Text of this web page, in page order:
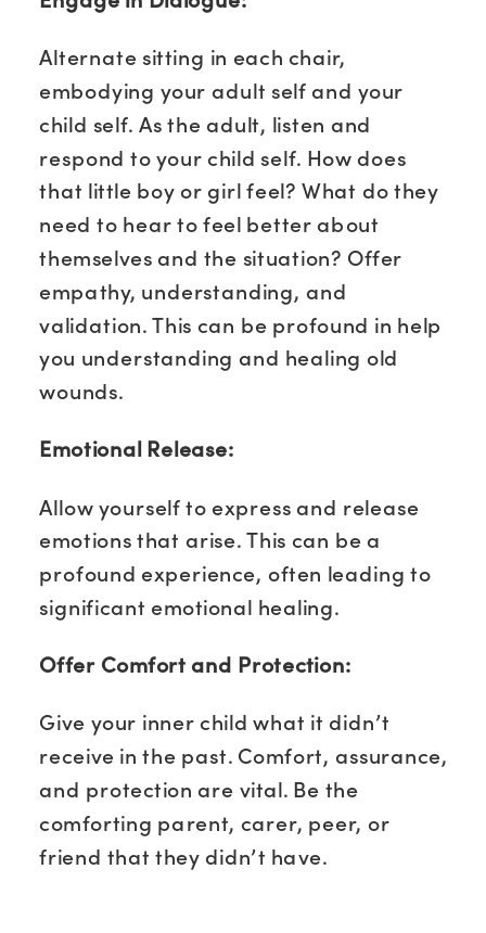
Alternate sitting in each chair,
embodying your adult self and your
child self. As the adult, listen and
respond to your child self. How does
that little boy or girl feel? What do they
need to hear to feel better about
themselves and the situation? Offer
empathy, understanding, and
validation. This can be profound in help
you understanding and healing old
wounds.
Emotional Release:
Allow yourself to express and release
emotions that arise. This can be a
profound experience, often leading to
significant emotional healing.
Offer Comfort and Protection:
Give your inner child what it didn’t
receive in the past. Comfort, assurance,
and protection are vital. Be the
comforting parent, carer, peer, or
friend that they didn’t have.